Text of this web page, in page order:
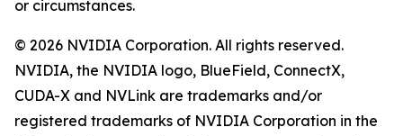
or circumstances.
© 2026 NVIDIA Corporation. All rights reserved.
NVIDIA, the NVIDIA logo, BlueField, ConnectX,
CUDA-X and NVLink are trademarks and/or
registered trademarks of NVIDIA Corporation in the